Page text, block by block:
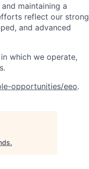
maintaining a
reflect our strong
and advanced
which we operate,
opportunities/eeo.
.